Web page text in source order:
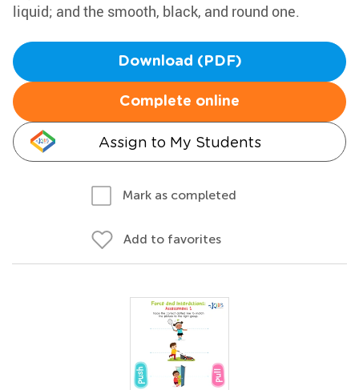
liquid; and the smooth, black, and round one.
Download (PDF)
Complete online
Assign to My Students
Mark as completed
Add to favorites